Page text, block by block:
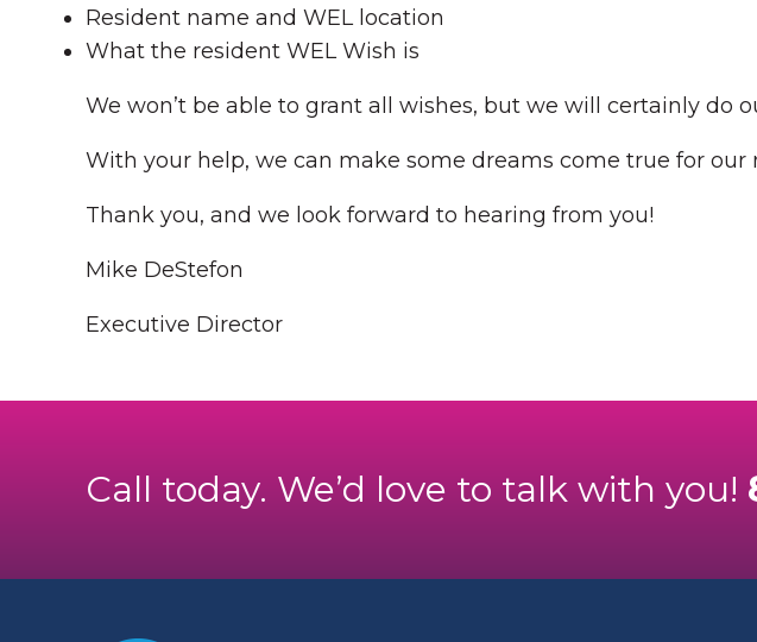
Resident name and WEL location
What the resident WEL Wish is
We won’t be able to grant all wishes, but we will certainly do
With your help, we can make some dreams come true for our
Thank you, and we look forward to hearing from you!
Mike DeStefon
Executive Director
Call today. We’d love to talk with you!